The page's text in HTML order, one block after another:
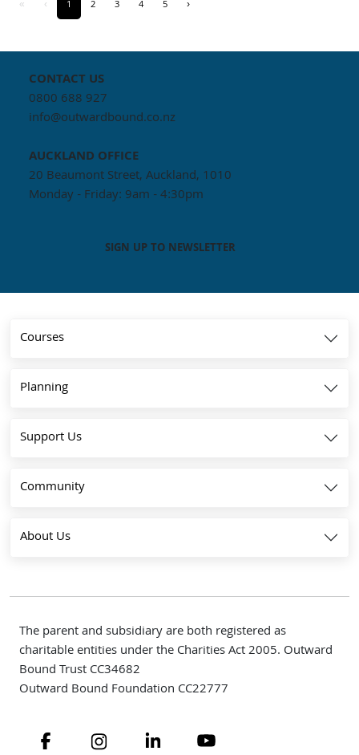
« ‹ 1 2 3 4 5 ›
CONTACT US
0800 688 927
info@outwardbound.co.nz
AUCKLAND OFFICE
20 Beaumont Street, Auckland, 1010
Monday - Friday: 9am - 4:30pm
SIGN UP TO NEWSLETTER
Courses
Planning
Support Us
Community
About Us
The parent and subsidiary are both registered as
charitable entities under the Charities Act 2005. Outward
Bound Trust CC34682
Outward Bound Foundation CC22777
Navigate to linkNavigate to linkNavigate to linkNavigate to link